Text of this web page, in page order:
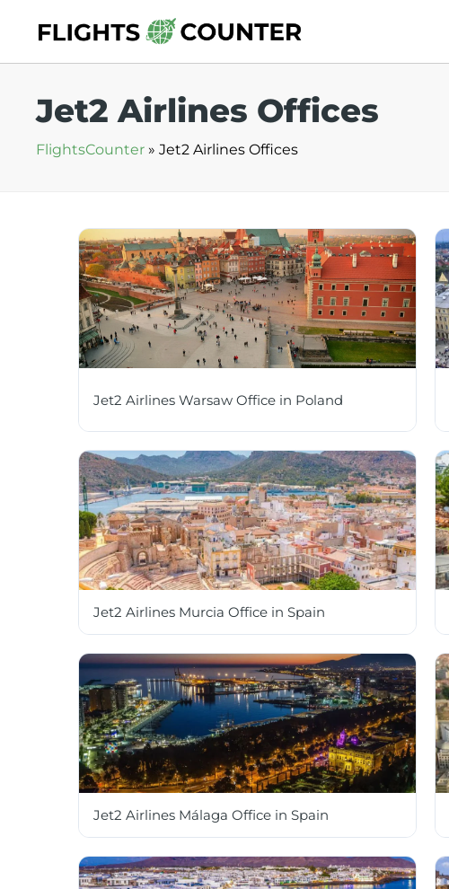
content
Jet2 Airlines Offices
FlightsCounter » Jet2 Airlines Offices
Jet2 Airlines Warsaw Office in Poland
Jet2 Airlines Murcia Office in Spain
Jet2 Airlines Málaga Office in Spain